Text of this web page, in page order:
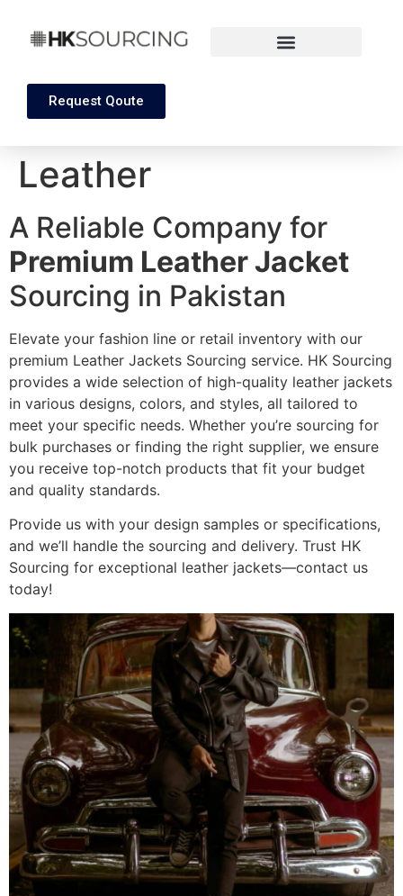
Request Qoute
Leather
A Reliable Company for
Premium Leather Jacket
Sourcing in Pakistan
Elevate your fashion line or retail inventory with our
premium Leather Jackets Sourcing service. HK Sourcing
provides a wide selection of high-quality leather jackets
in various designs, colors, and styles, all tailored to
meet your specific needs. Whether you’re sourcing for
bulk purchases or finding the right supplier, we ensure
you receive top-notch products that fit your budget
and quality standards.
Provide us with your design samples or specifications,
and we’ll handle the sourcing and delivery. Trust HK
Sourcing for exceptional leather jackets—contact us
today!